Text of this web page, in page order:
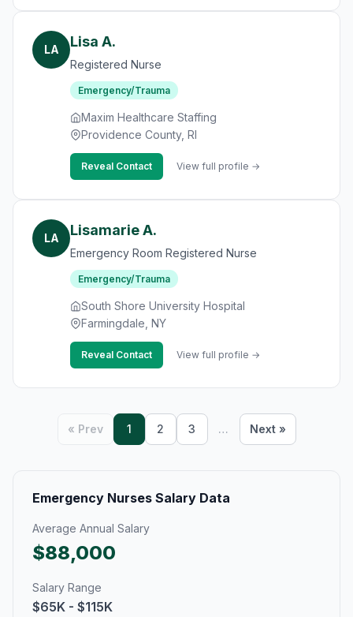
LA Lisa A.
Registered Nurse
Emergency/Trauma
Maxim Healthcare Staffing
Providence County, RI
Reveal Contact View full profile →
LA Lisamarie A.
Emergency Room Registered Nurse
Emergency/Trauma
South Shore University Hospital
Farmingdale, NY
Reveal Contact View full profile →
« Prev 1 2 3 … Next »
Emergency Nurses Salary Data
Average Annual Salary
$88,000
Salary Range
$65K - $115K